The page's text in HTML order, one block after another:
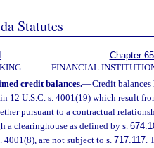
Statutes
Chapter
FINANCIAL
credit balances.—Credit
12 U.S.C. s. 4001(19) which result
pursuant to a contractual
a clearinghouse as defined by s.
4001(8), are not subject to s. 717.117.